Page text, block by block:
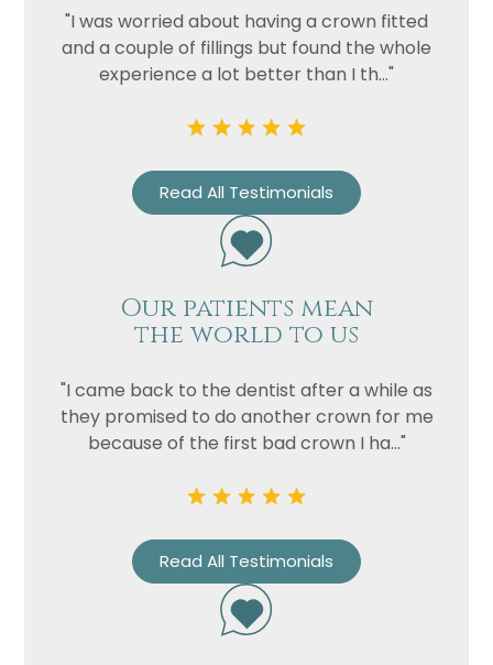
"I was worried about having a crown fitted
and a couple of fillings but found the whole
experience a lot better than I th..."
Read All Testimonials
Our patients mean
the world to us
"I came back to the dentist after a while as
they promised to do another crown for me
because of the first bad crown I ha..."
Read All Testimonials
Name
Telephone
Treatment
Enquiry